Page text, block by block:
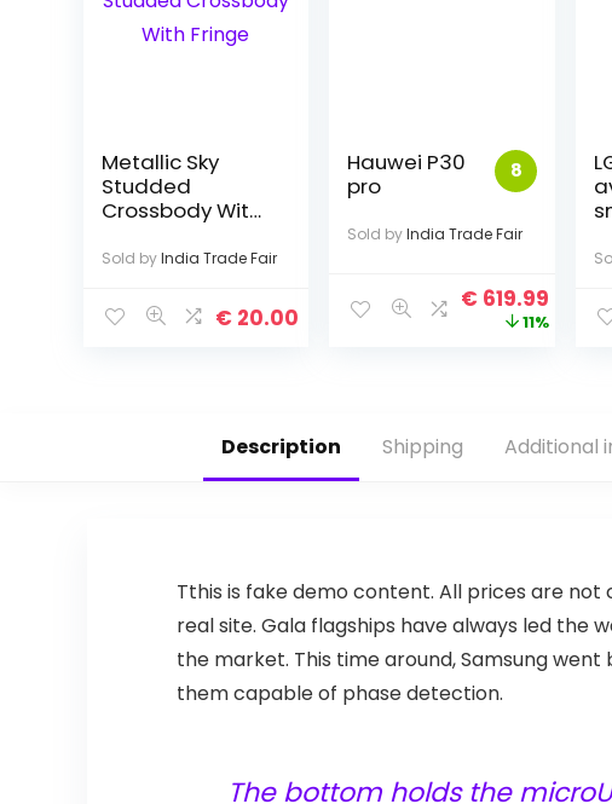
Metallic Sky
Studded
Crossbody With
Sold by India Trade Fair
€ 20.00
8
Hauwei P30
pro
Sold by India Trade Fair
€ 619.99
11%
Description Shipping Additional
Tthis is fake demo content. All prices are not
real site. Gala flagships have always led the
the market. This time around, Samsung
them capable of phase detection.
The bottom holds the